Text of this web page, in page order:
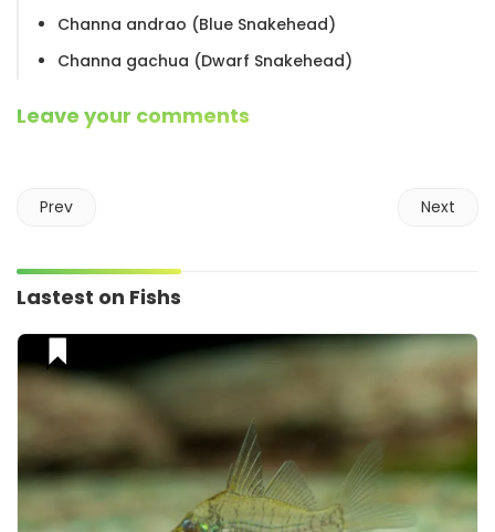
Channa andrao (Blue Snakehead)
Channa gachua (Dwarf Snakehead)
Leave your comments
Prev Next
Lastest on Fishs